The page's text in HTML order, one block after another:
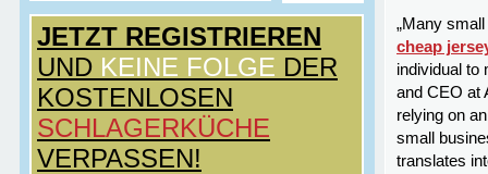
JETZT REGISTRIEREN
UND KEINE FOLGE DER
KOSTENLOSEN
SCHLAGERKÜCHE
VERPASSEN!
„Many
cheap
individual to
and CEO at
relying on
small
translates